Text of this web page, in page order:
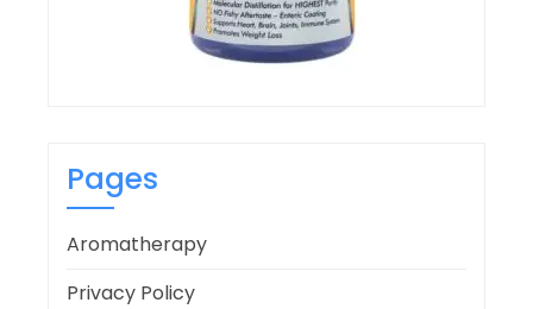
Pages
Aromatherapy
Privacy Policy